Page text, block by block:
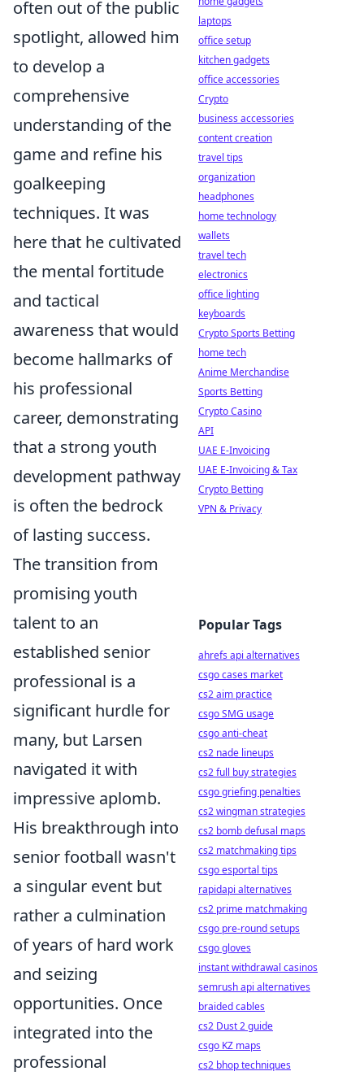
often out of the public
spotlight, allowed him
to develop a
comprehensive
understanding of the
game and refine his
goalkeeping
techniques. It was
here that he cultivated
the mental fortitude
and tactical
awareness that would
become hallmarks of
his professional
career, demonstrating
that a strong youth
development pathway
is often the bedrock
of lasting success.
The transition from
promising youth
talent to an
established senior
professional is a
significant hurdle for
many, but Larsen
navigated it with
impressive aplomb.
His breakthrough into
senior football wasn't
a singular event but
rather a culmination
of years of hard work
and seizing
opportunities. Once
integrated into the
professional
laptops
office setup
kitchen gadgets
office accessories
Crypto
business accessories
content creation
travel tips
organization
headphones
home technology
wallets
travel tech
electronics
office lighting
keyboards
Crypto Sports Betting
home tech
Anime Merchandise
Sports Betting
Crypto Casino
API
UAE E-Invoicing
UAE E-Invoicing & Tax
Crypto Betting
VPN & Privacy
Popular Tags
ahrefs api alternatives
csgo cases market
cs2 aim practice
csgo SMG usage
csgo anti-cheat
cs2 nade lineups
cs2 full buy strategies
csgo griefing penalties
cs2 wingman strategies
cs2 bomb defusal maps
cs2 matchmaking tips
csgo esportal tips
rapidapi alternatives
cs2 prime matchmaking
csgo pre-round setups
csgo gloves
instant withdrawal casinos
semrush api alternatives
braided cables
cs2 Dust 2 guide
csgo KZ maps
cs2 bhop techniques